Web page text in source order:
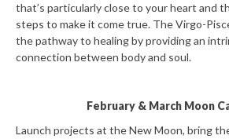
that’s particularly close to your heart and
steps to make it come true. The Virgo-
the pathway to healing by providing an
connection between body and soul.
February & March Moon
Launch projects at the New Moon, bring